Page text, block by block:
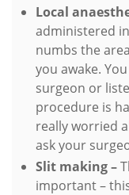
Local
administered
numbs the
you awake.
surgeon or
procedure is
really worried
ask your
Slit making –
important –